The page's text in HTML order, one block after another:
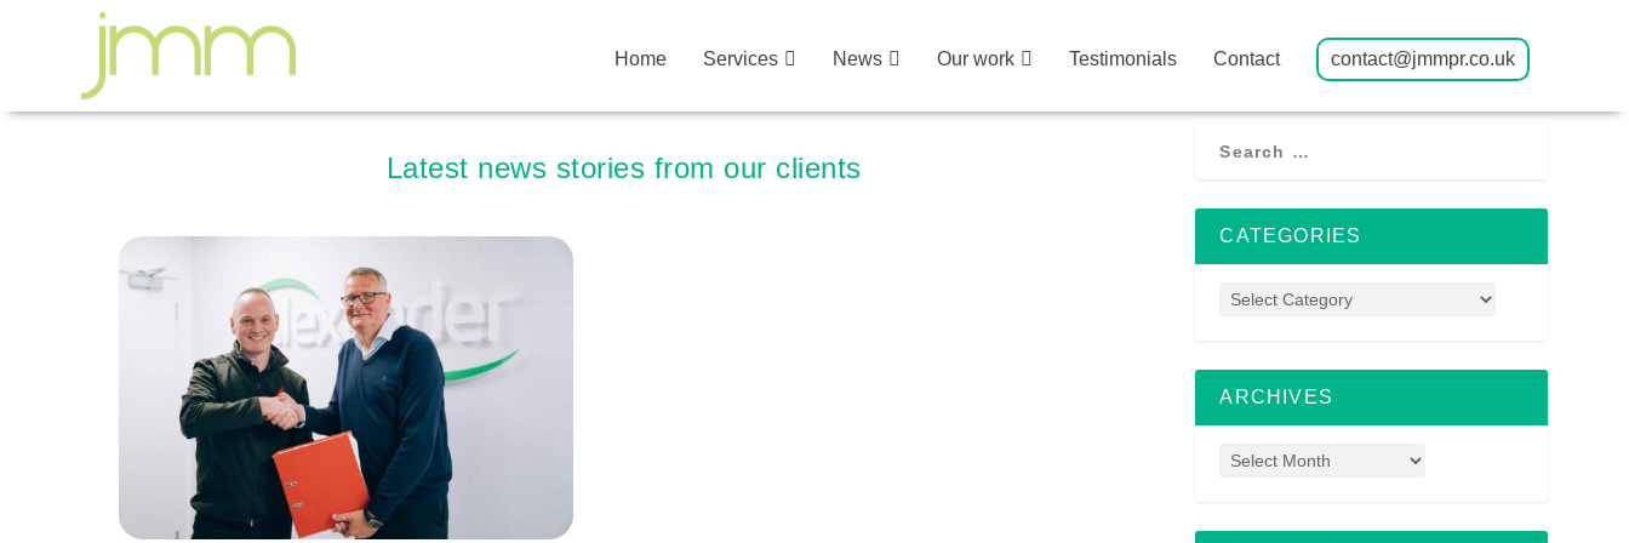
Home Services News Our work Testimonials Contact contact@jmmpr.co.uk
Latest news stories from our clients
CATEGORIES
ARCHIVES